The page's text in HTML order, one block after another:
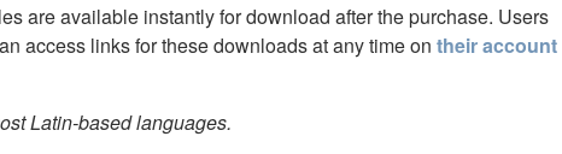
are available instantly for download after the purchase. Users
access links for these downloads at any time on their account
Latin-based languages.